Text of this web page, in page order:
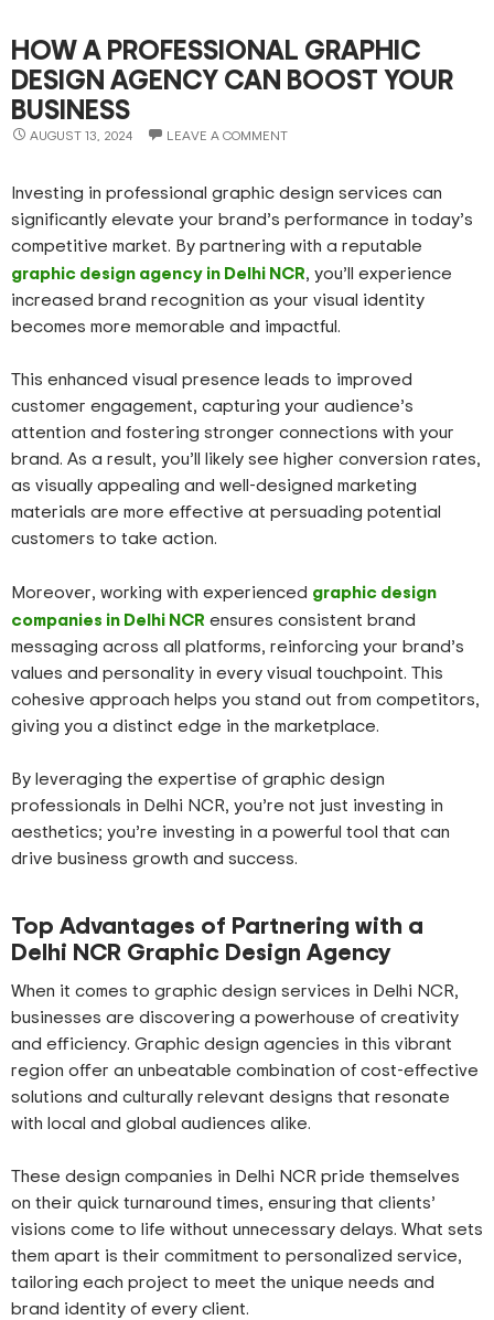
HOW A PROFESSIONAL GRAPHIC
DESIGN AGENCY CAN BOOST YOUR
BUSINESS
AUGUST 13, 2024 LEAVE A COMMENT
Investing in professional graphic design services can
significantly elevate your brand’s performance in today’s
competitive market. By partnering with a reputable
graphic design agency in Delhi NCR, you’ll experience
increased brand recognition as your visual identity
becomes more memorable and impactful.
This enhanced visual presence leads to improved
customer engagement, capturing your audience’s
attention and fostering stronger connections with your
brand. As a result, you’ll likely see higher conversion rates,
as visually appealing and well-designed marketing
materials are more effective at persuading potential
customers to take action.
Moreover, working with experienced graphic design
companies in Delhi NCR ensures consistent brand
messaging across all platforms, reinforcing your brand’s
values and personality in every visual touchpoint. This
cohesive approach helps you stand out from competitors,
giving you a distinct edge in the marketplace.
By leveraging the expertise of graphic design
professionals in Delhi NCR, you’re not just investing in
aesthetics; you’re investing in a powerful tool that can
drive business growth and success.
Top Advantages of Partnering with a
Delhi NCR Graphic Design Agency
When it comes to graphic design services in Delhi NCR,
businesses are discovering a powerhouse of creativity
and efficiency. Graphic design agencies in this vibrant
region offer an unbeatable combination of cost-effective
solutions and culturally relevant designs that resonate
with local and global audiences alike.
These design companies in Delhi NCR pride themselves
on their quick turnaround times, ensuring that clients’
visions come to life without unnecessary delays. What sets
them apart is their commitment to personalized service,
tailoring each project to meet the unique needs and
brand identity of every client.